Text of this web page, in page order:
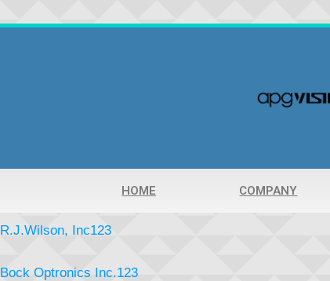
HOME COMPANY
R.J.Wilson, Inc123
Bock Optronics Inc.123